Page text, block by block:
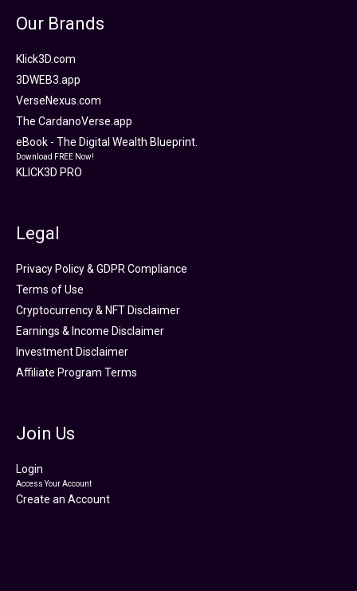
Our Brands
Klick3D.com
3DWEB3.app
VerseNexus.com
The CardanoVerse.app
eBook - The Digital Wealth Blueprint.
Download FREE Now!
KLICK3D PRO
Legal
Privacy Policy & GDPR Compliance
Terms of Use
Cryptocurrency & NFT Disclaimer
Earnings & Income Disclaimer
Investment Disclaimer
Affiliate Program Terms
Join Us
Login
Access Your Account
Create an Account